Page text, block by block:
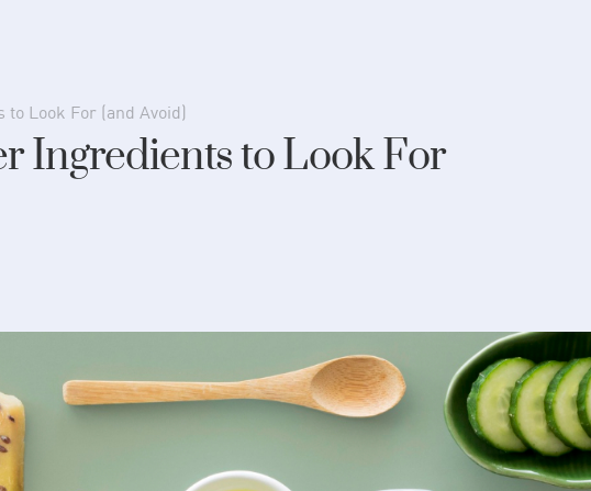
Look For (and Avoid)
Ingredients to Look For